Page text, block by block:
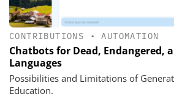
CONTRIBUTIONS • AUTOMATION
Chatbots for Dead, Endangered,
Languages
Possibilities and Limitations of
Education.